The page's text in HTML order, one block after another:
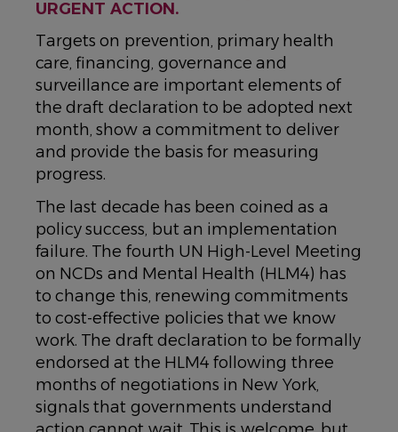
URGENT ACTION.
Targets on prevention, primary health
care, financing, governance and
surveillance are important elements of
the draft declaration to be adopted next
month, show a commitment to deliver
and provide the basis for measuring
progress.
The last decade has been coined as a
policy success, but an implementation
failure. The fourth UN High-Level Meeting
on NCDs and Mental Health (HLM4) has
to change this, renewing commitments
to cost-effective policies that we know
work. The draft declaration to be formally
endorsed at the HLM4 following three
months of negotiations in New York,
signals that governments understand